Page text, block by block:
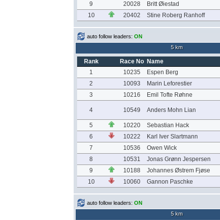
9
20028
Britt Øiestad
10
20402 Stine Roberg Ranhoff
auto follow leaders: ON
5 km
Rank Race No Name
1
10235
Espen Berg
2
10093
Marin Leforestier
3
10216 Emil Tofte Røhne
4 10549 Anders Mohn Lian
5 10220
Sebastian Hack
6
10222
Karl Iver Slartmann
7
10536
Owen Wick
8
10531
Jonas Grønn Jespersen
9
10188
Johannes Østrem Fjøse
10
10060 Gannon Paschke
auto follow leaders: ON
5 km